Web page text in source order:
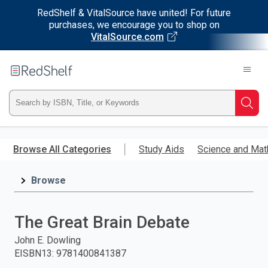
RedShelf & VitalSource have united! For future
purchases, we encourage you to shop on
VitalSource.com
main
RedShelf
Type
ISBN,
Title,
and
press
Browse All Categories Study Aids Science and
Browse
The Great Brain Debate
John E. Dowling
EISBN13: 9781400841387